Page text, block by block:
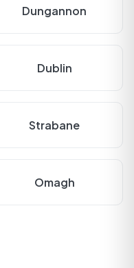
Dungannon
Dublin
Strabane
Omagh